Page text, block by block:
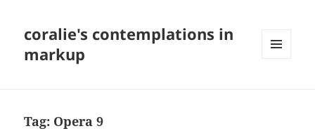
coralie's contemplations in
markup
Tag: Opera 9